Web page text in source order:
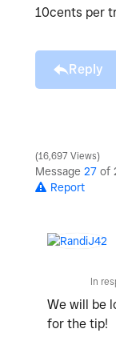
10cents per
Reply
16,697 Views
Message 27 of
Report
In
We will be
for the tip!